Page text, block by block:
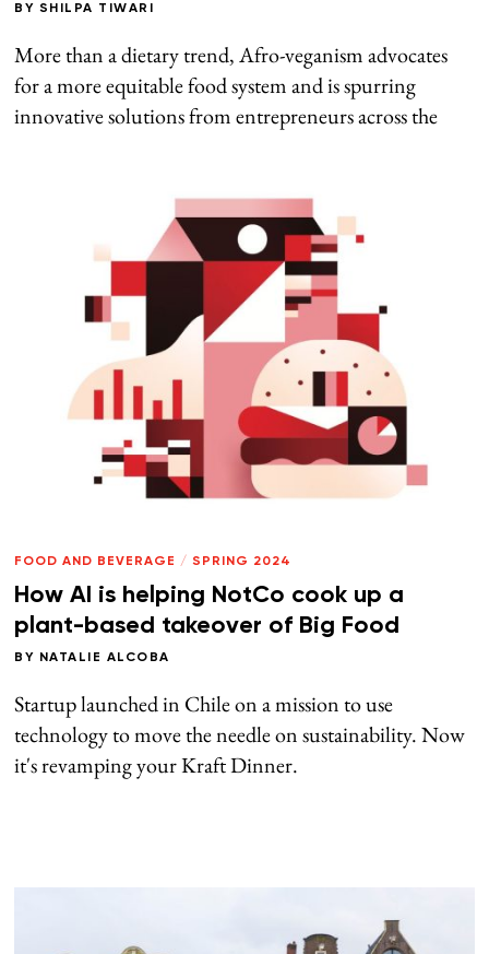
BY SHILPA TIWARI
More than a dietary trend, Afro-veganism advocates
for a more equitable food system and is spurring
innovative solutions from entrepreneurs across the
FOOD AND BEVERAGE / SPRING 2024
How AI is helping NotCo cook up a
plant-based takeover of Big Food
BY NATALIE ALCOBA
Startup launched in Chile on a mission to use
technology to move the needle on sustainability. Now
it's revamping your Kraft Dinner.